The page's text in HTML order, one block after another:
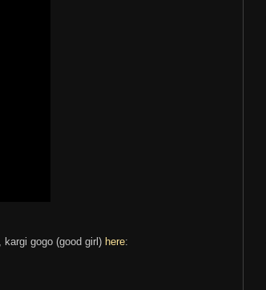
gogo (good girl) here: